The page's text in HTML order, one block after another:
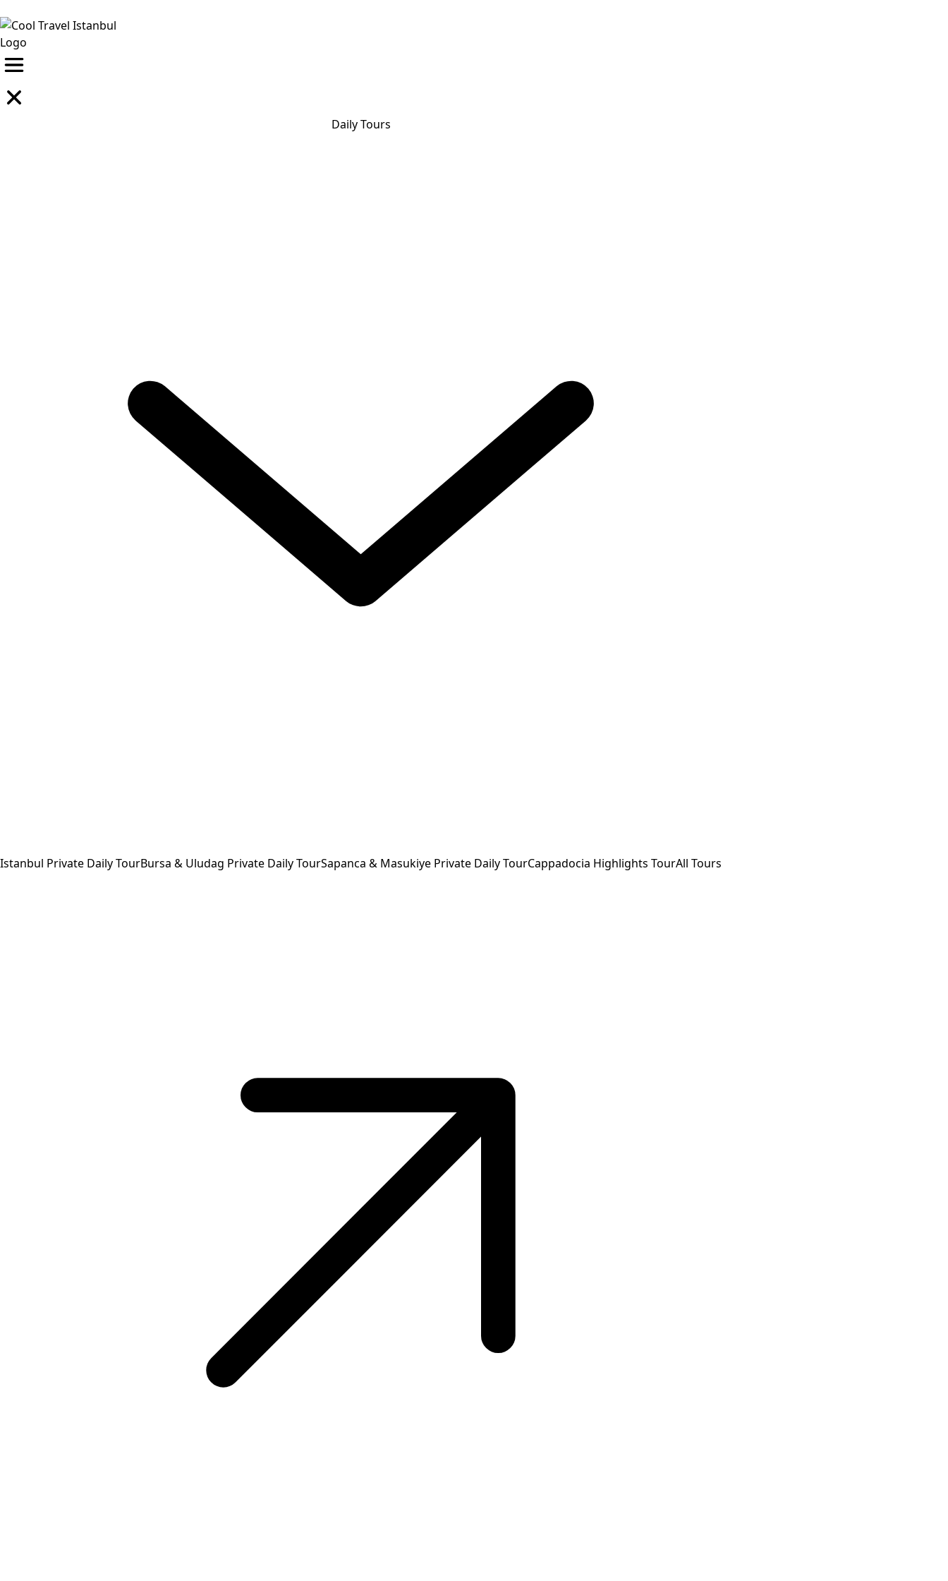
Daily Tours
Istanbul Private Daily TourBursa & Uludag Private Daily TourSapanca & Masukiye Private Daily TourCappadocia Highlights TourAll Tours